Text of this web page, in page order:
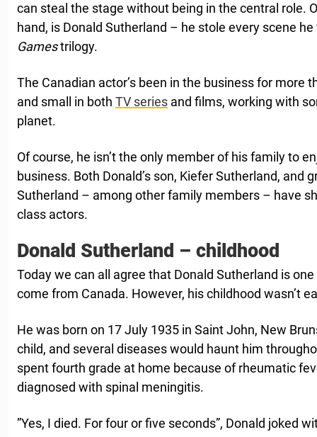
can steal the stage without being in the central role.
hand, is Donald Sutherland – he stole every scene
Gamestrilogy.
The Canadian actor’s been in the business for more
and small in both TV series and films, working with
planet.
Of course, he isn’t the only member of his family to
business. Both Donald’s son, Kiefer Sutherland, and
Sutherland – among other family members – have
class actors.
Donald Sutherland – childhood
Today we can all agree that Donald Sutherland is
come from Canada. However, his childhood wasn’t
He was born on 17 July 1935 in Saint John, New
child, and several diseases would haunt him
spent fourth grade at home because of rheumatic
diagnosed with spinal meningitis.
”Yes, I died. For four or five seconds”, Donald joked